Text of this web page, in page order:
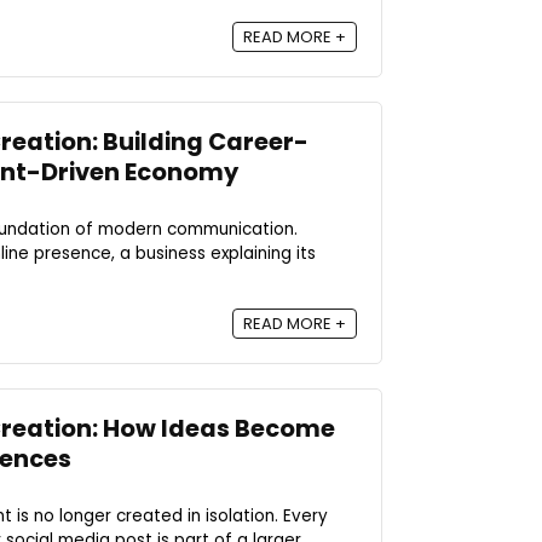
READ MORE +
Building Career-
Driven Economy
of modern communication.
presence, a business explaining its
READ MORE +
How Ideas Become
is no longer created in isolation. Every